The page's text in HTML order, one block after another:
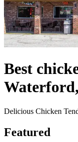
Best
Delicious Chicken
Featured